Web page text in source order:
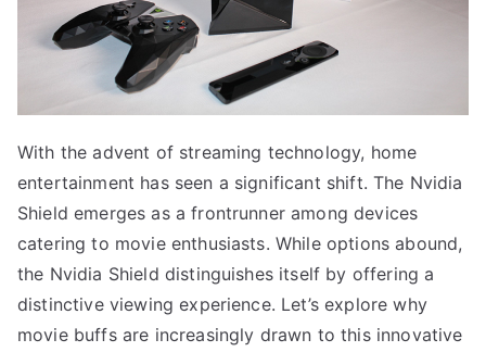
With the advent of streaming technology, home
entertainment has seen a significant shift. The Nvidia
Shield emerges as a frontrunner among devices
catering to movie enthusiasts. While options abound,
the Nvidia Shield distinguishes itself by offering a
distinctive viewing experience. Let’s explore why
movie buffs are increasingly drawn to this innovative